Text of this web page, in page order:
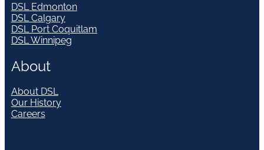
DSL Edmonton
DSL Calgary
DSL Port Coquitlam
DSL Winnipeg
About
About DSL
Our History
Careers